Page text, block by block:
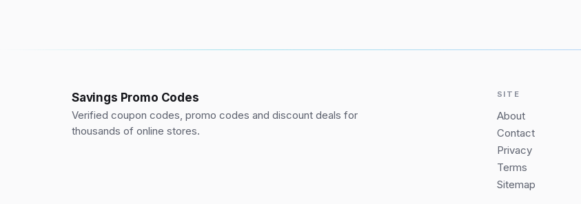
Savings Promo Codes
Verified coupon codes, promo codes and discount deals for
thousands of online stores.
SITE
About
Contact
Privacy
Terms
Sitemap